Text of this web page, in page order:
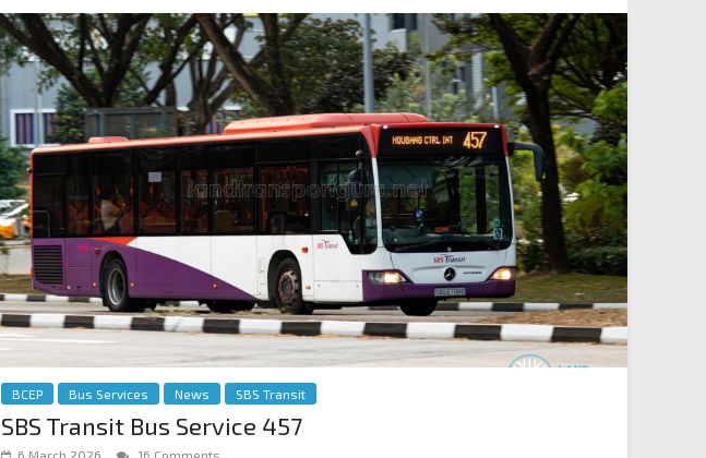
BCEP Bus Services News SBS Transit
SBS Transit Bus Service 457
6 March 2026 16 Comments